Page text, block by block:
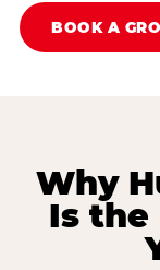
BOOK A
Why
Is the